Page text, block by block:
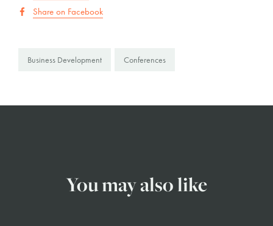
Share on Facebook
Business Development Conferences
You may also like